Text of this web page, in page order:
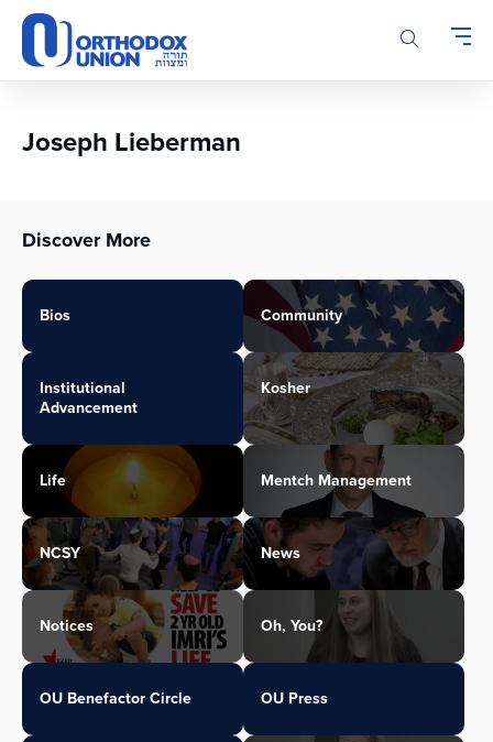
Please
note:
This
accessibility
Joseph Lieberman
Discover More
Bios Community
Institutional
Advancement
Kosher
Life Mentch Management
NCSY News
Notices Oh, You?
OU Benefactor Circle OU Press